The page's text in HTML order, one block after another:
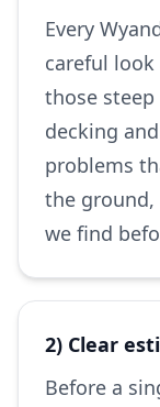
Every
careful
those
decking
problems
the ground,
we find
2) Clear
Before a